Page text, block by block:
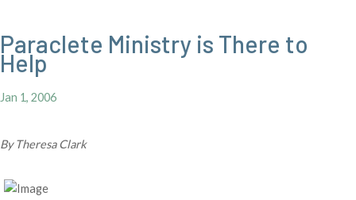
Paraclete Ministry is There to
Help
Jan 1, 2006
By Theresa Clark